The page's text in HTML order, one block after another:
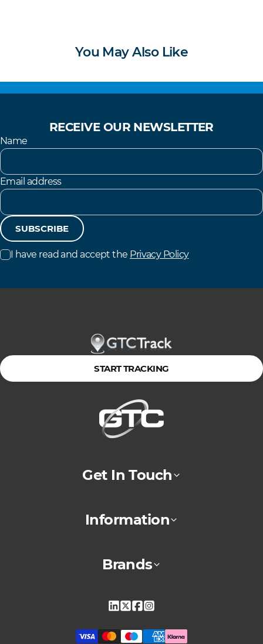
You May Also Like
RECEIVE OUR NEWSLETTER
Name
Email address
SUBSCRIBE
I have read and accept the Privacy Policy
START TRACKING
Get In Touch
Information
Brands